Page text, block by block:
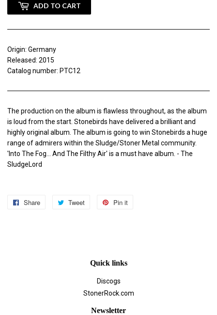
ADD TO CART
Origin: Germany
Released: 2015
Catalog number: PTC12
The production on the album is flawless throughout, as the album
is loud from the start. Stonebirds have delivered a brilliant and
highly original album. The album is going to win Stonebirds a huge
range of admirers within the Sludge/Stoner Metal community.
'Into The Fog... And The Filthy Air' is a must have album. - The
SludgeLord
Share
Share
Tweet
Tweet
Pin it
Quick links
Discogs
StonerRock.com
Newsletter